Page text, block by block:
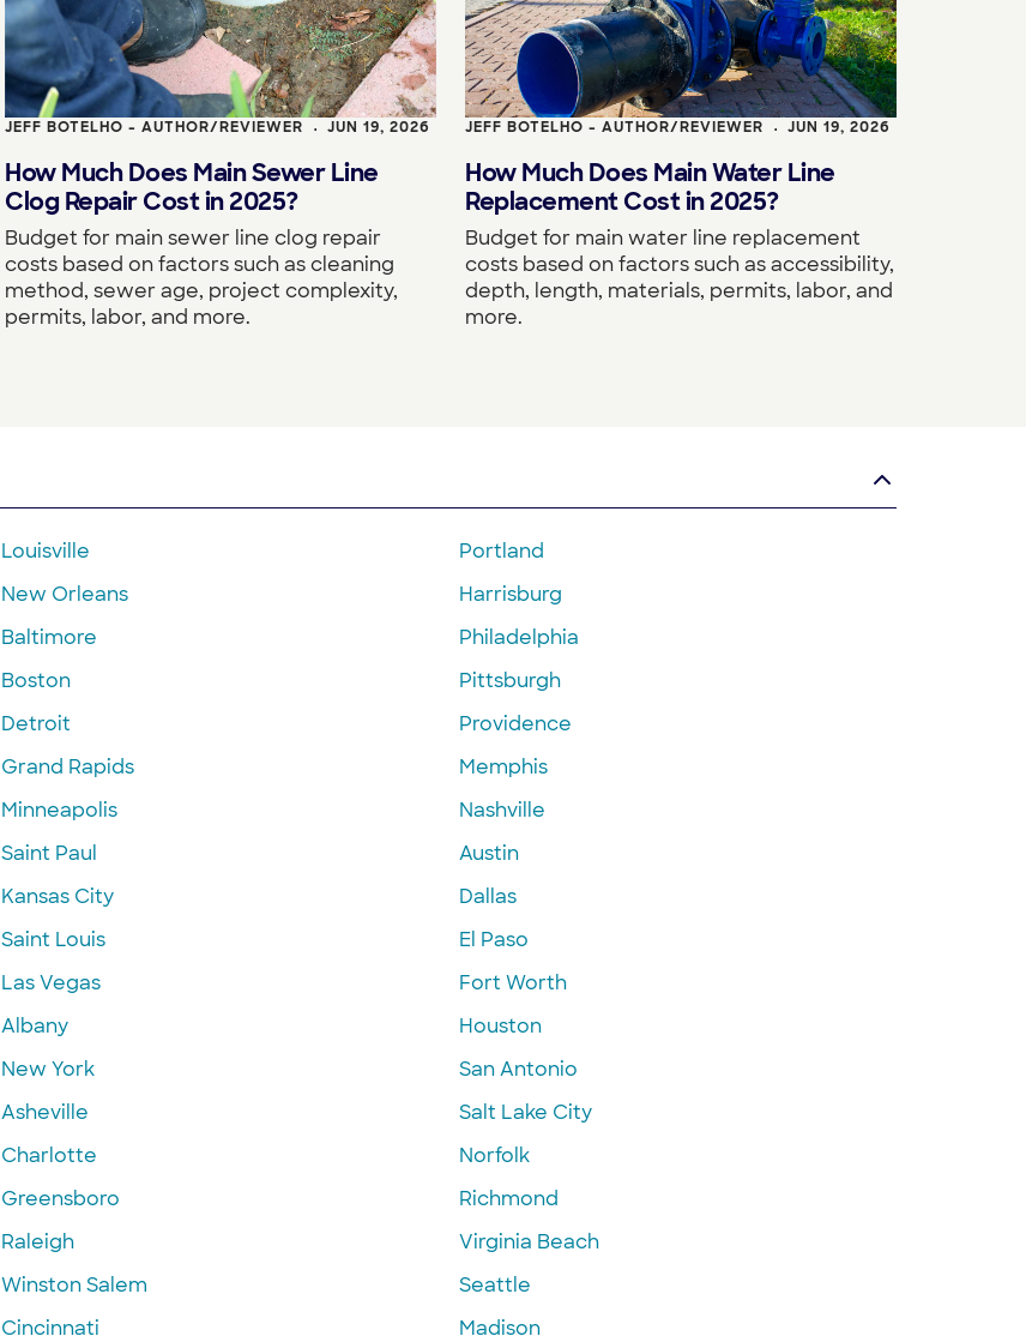
JEFF BOTELHO - AUTHOR/REVIEWER • JUN 19, 2026
How Much Does Main Sewer Line
Clog Repair Cost in 2025?
Budget for main sewer line clog repair
costs based on factors such as cleaning
method, sewer age, project complexity,
permits, labor, and more.
JEFF BOTELHO - AUTHOR/REVIEWER • JUN 19, 2026
How Much Does Main Water Line
Replacement Cost in 2025?
Budget for main water line replacement
costs based on factors such as accessibility,
depth, length, materials, permits, labor, and
more.
Louisville
New Orleans
Baltimore
Boston
Detroit
Grand Rapids
Minneapolis
Saint Paul
Kansas City
Saint Louis
Las Vegas
Albany
New York
Asheville
Charlotte
Greensboro
Raleigh
Winston Salem
Cincinnati
Portland
Harrisburg
Philadelphia
Pittsburgh
Providence
Memphis
Nashville
Austin
Dallas
El Paso
Fort Worth
Houston
San Antonio
Salt Lake City
Norfolk
Richmond
Virginia Beach
Seattle
Madison